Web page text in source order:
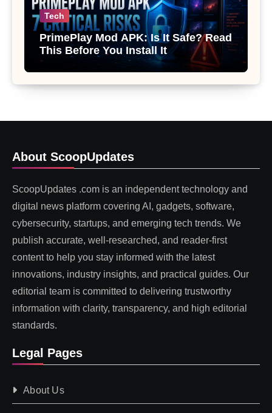
Tech
PrimePlay Mod APK: Is It Safe? Read
This Before You Install It
About ScoopUpdates
ScoopUpdates .com is an independent technology and
digital news platform covering AI, gadgets, software,
cybersecurity, startups, and emerging tech trends. We
publish accurate, well-researched, and reader-first
content to help you stay informed with the latest
innovations, industry insights, and practical guides. Our
editorial team is committed to delivering trustworthy
information with clarity, transparency, and high editorial
standards.
Legal Pages
About Us